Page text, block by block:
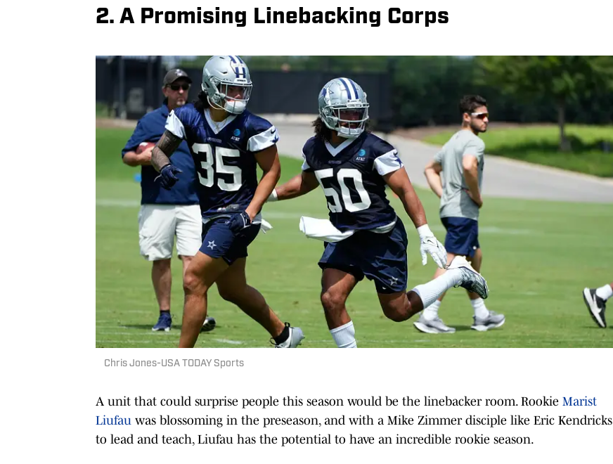
2. A Promising Linebacking Corps
Chris Jones-USA TODAY Sports
A unit that could surprise people this season would be the linebacker room. Rookie Marist
Liufau was blossoming in the preseason, and with a Mike Zimmer disciple like Eric Kendricks
to lead and teach, Liufau has the potential to have an incredible rookie season.